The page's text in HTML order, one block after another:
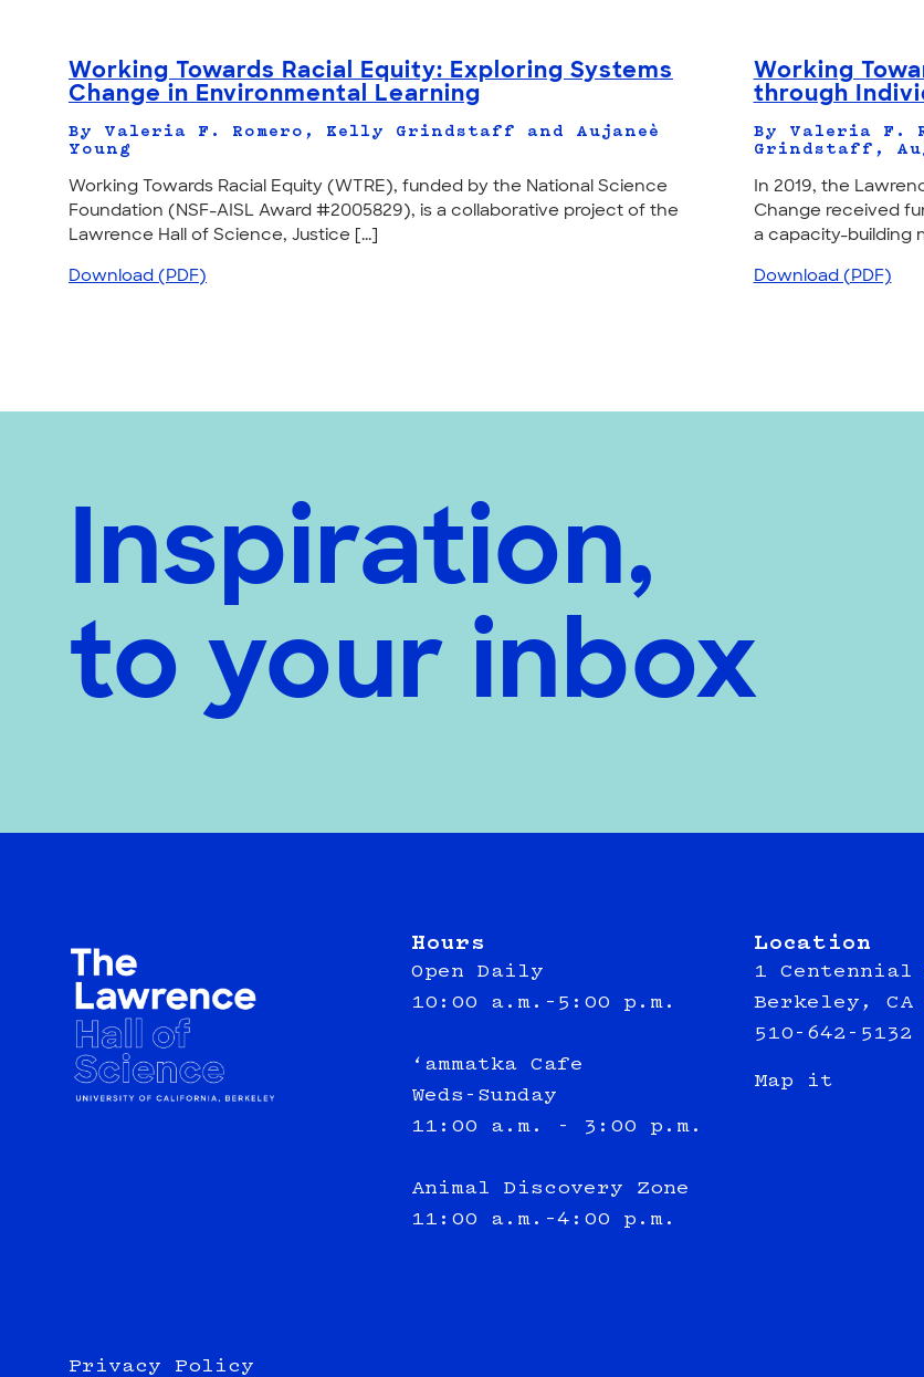
Working Towards Racial Equity: Exploring Systems
Change in Environmental Learning
By Valeria F. Romero, Kelly Grindstaff and Aujaneè
Young
Working Towards Racial Equity (WTRE), funded by the National Science
Foundation (NSF-AISL Award #2005829), is a collaborative project of the
Lawrence Hall of Science, Justice [...]
Download (PDF)
Working
through
By Valeria F.
Grindstaff,
In 2019, the
Change received
a capacity-building
Download (PDF)
Inspiration,
to your inbox
Hours
Open Daily
10:00 a.m.–5:00 p.m.
‘ammatka Cafe
Weds-Sunday
11:00 a.m. - 3:00 p.m.
Animal Discovery Zone
11:00 a.m.–4:00 p.m.
Location
1 Centennial
Berkeley, CA
510-642-5132
Map it
Privacy Policy